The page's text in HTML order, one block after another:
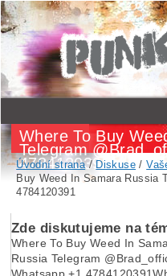
Where To Buy
Telegram
4784120391
Úvodní strana/Diskuse /
Buy Weed In Samara Russia
4784120391
Zde diskutujeme na
Where To Buy Weed In
Russia Telegram
Whatsapp +1